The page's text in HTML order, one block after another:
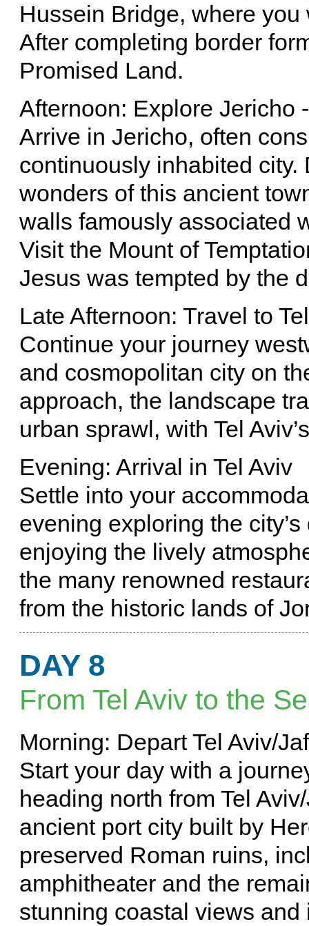
Hussein Bridge, where
After completing border
Promised Land.
Afternoon: Explore Jericho
Arrive in Jericho, often
continuously inhabited
wonders of this ancient
walls famously associated
Visit the Mount of
Jesus was tempted by the
Late Afternoon: Travel to
Continue your journey
and cosmopolitan city on
approach, the landscape
urban sprawl, with Tel
Evening: Arrival in Tel Aviv
Settle into your
evening exploring the
enjoying the lively
the many renowned
from the historic lands of
DAY 8
From Tel Aviv to the
Morning: Depart Tel Aviv/
Start your day with a
heading north from Tel
ancient port city built by
preserved Roman ruins,
amphitheater and the
stunning coastal views